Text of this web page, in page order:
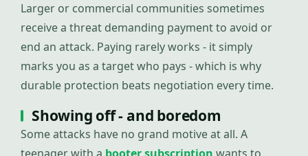
Larger or commercial communities sometimes
receive a threat demanding payment to avoid or
end an attack. Paying rarely works - it simply
marks you as a target who pays - which is why
durable protection beats negotiation every time.
Showing off - and boredom
Some attacks have no grand motive at all. A